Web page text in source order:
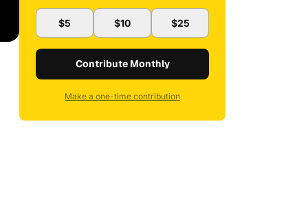
$5 $10 $25
Contribute Monthly
Make a one-time contribution